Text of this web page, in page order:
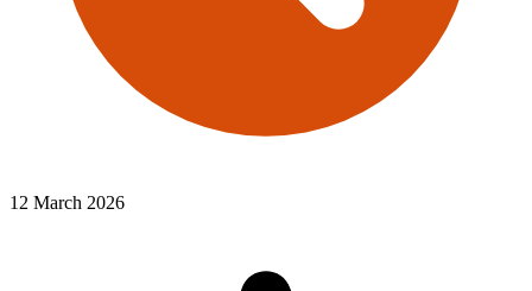
12 March 2026